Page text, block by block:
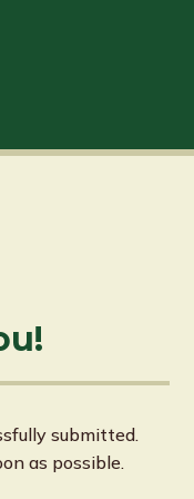
submitted.
as possible.